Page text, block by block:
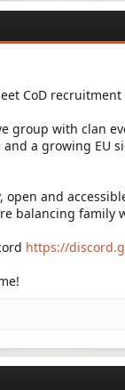
CoD
group with clan
a growing EU
and
balancing
https://